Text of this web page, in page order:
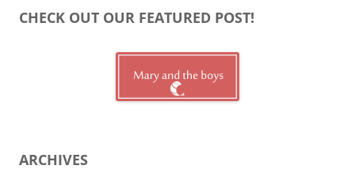
CHECK OUT OUR FEATURED POST!
ARCHIVES